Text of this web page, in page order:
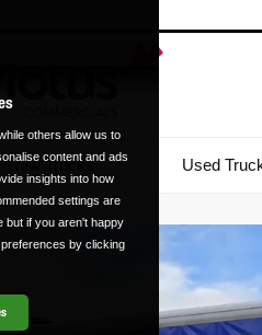
New Trucks Used
others allow us to
content and ads
insights into how
settings are
but if you aren't happy
by clicking